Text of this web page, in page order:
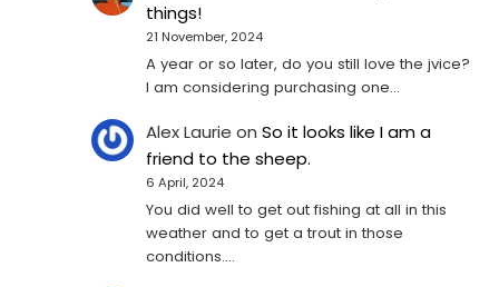
things!
21 November, 2024
A year or so later, do you still love the jvice?
I am considering purchasing one...
Alex Laurie onSo it looks like I am a
friend to the sheep.
6 April, 2024
You did well to get out fishing at all in this
weather and to get a trout in those
conditions.…